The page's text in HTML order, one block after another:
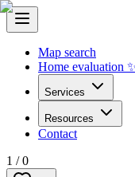
Map search
Home evaluation
Services
Resources
Contact
1 /0